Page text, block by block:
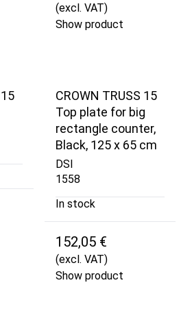
(excl. VAT)
Show product
CROWN TRUSS 15
Top plate for big
rectangle counter,
Black, 125 x 65 cm
DSI
1558
In stock
152,05 €
(excl. VAT)
Show product